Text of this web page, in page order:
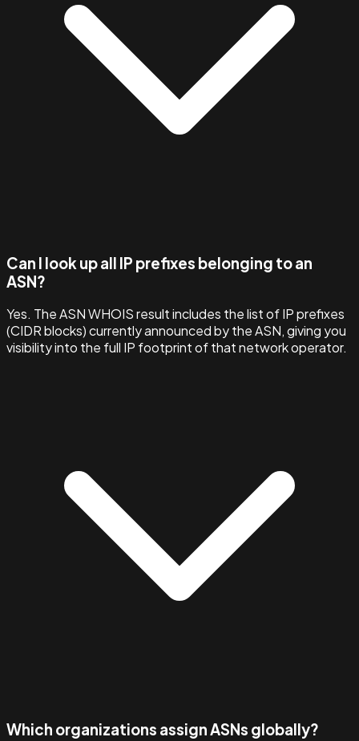
Can I look up all IP prefixes belonging to an
ASN?
Yes. The ASN WHOIS result includes the list of IP prefixes
(CIDR blocks) currently announced by the ASN, giving you
visibility into the full IP footprint of that network operator.
Which organizations assign ASNs globally?